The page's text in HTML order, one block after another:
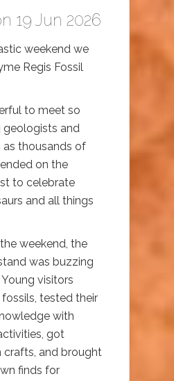
19 Jun 2026
weekend we
Regis Fossil
to meet so
geologists and
as thousands of
on the
to celebrate
and all things
weekend, the
was buzzing
visitors
tested their
with
got
crafts, and brought
finds for